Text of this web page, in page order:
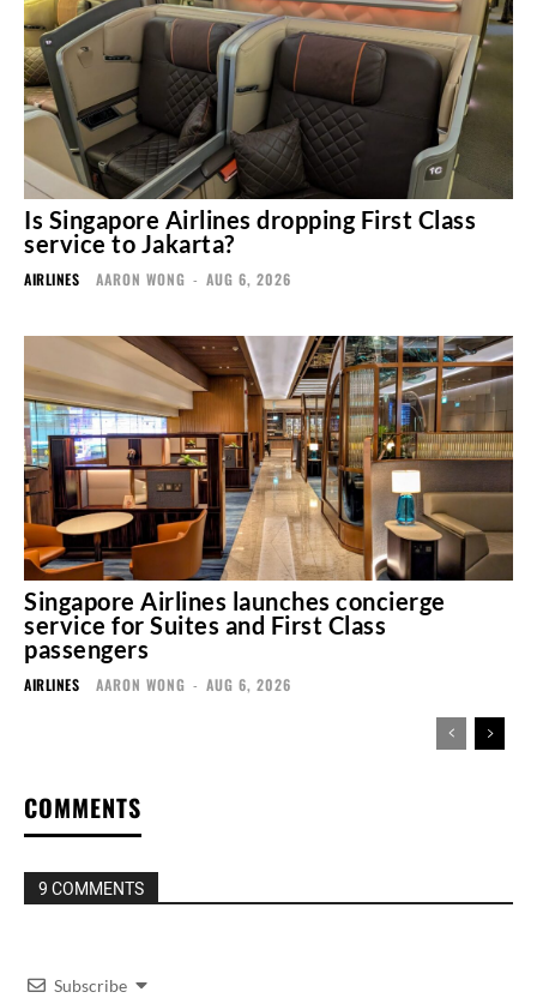
Is Singapore Airlines dropping First Class
service to Jakarta?
AIRLINES AARON WONG - AUG 6, 2026
Singapore Airlines launches concierge
service for Suites and First Class
passengers
AIRLINES AARON WONG - AUG 6, 2026
COMMENTS
9 COMMENTS
Subscribe